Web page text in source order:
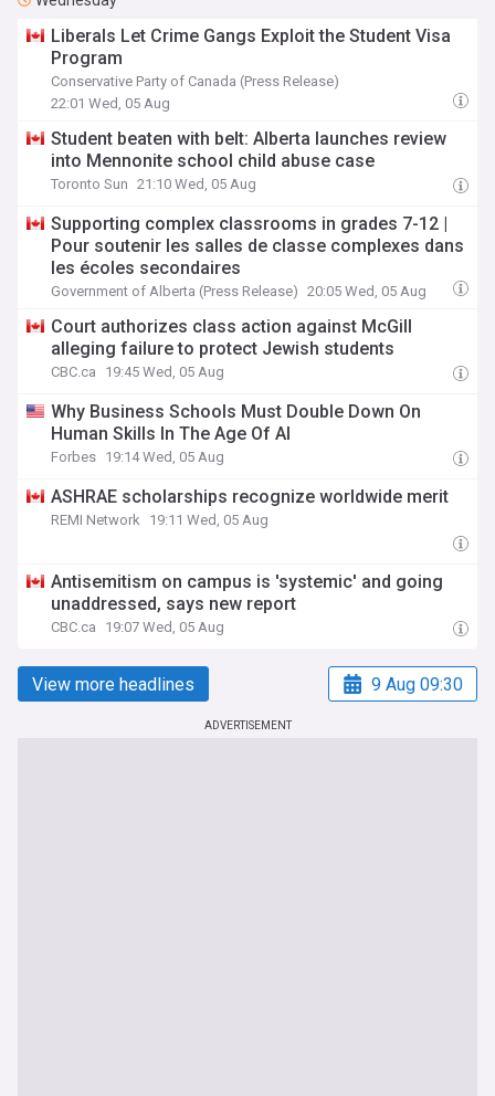
Liberals Let Crime Gangs Exploit the Student Visa
Program
Conservative Party of Canada (Press Release)
22:01 Wed, 05 Aug
Student beaten with belt: Alberta launches review
into Mennonite school child abuse case
Toronto Sun 21:10 Wed, 05 Aug
Supporting complex classrooms in grades 7-12 |
Pour soutenir les salles de classe complexes dans
les écoles secondaires
Government of Alberta (Press Release) 20:05 Wed, 05 Aug
Court authorizes class action against McGill
alleging failure to protect Jewish students
CBC.ca 19:45 Wed, 05 Aug
Why Business Schools Must Double Down On
Human Skills In The Age Of AI
Forbes 19:14 Wed, 05 Aug
ASHRAE scholarships recognize worldwide merit
REMI Network 19:11 Wed, 05 Aug
Antisemitism on campus is 'systemic' and going
unaddressed, says new report
CBC.ca 19:07 Wed, 05 Aug
View more headlines 9 Aug 09:30
ADVERTISEMENT